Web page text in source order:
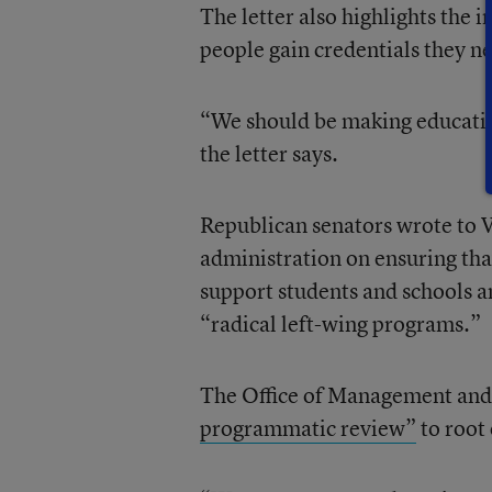
The letter also highlights the
people gain credentials they
“We should be making
the letter says.
Republican senators wrote to
administration on ensuring
support students and schools
“radical left-wing programs.”
The Office of Management
programmatic review”to root